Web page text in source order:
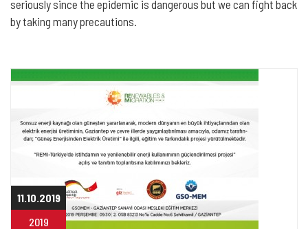
seriously since the epidemic is dangerous but we can fight back
by taking many precautions.
11.10.2019
2019